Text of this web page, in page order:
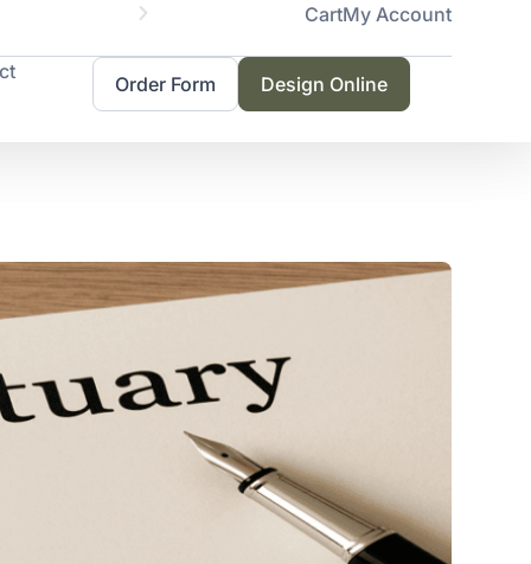
Servicing
CartMy Account
Order Form Design Online